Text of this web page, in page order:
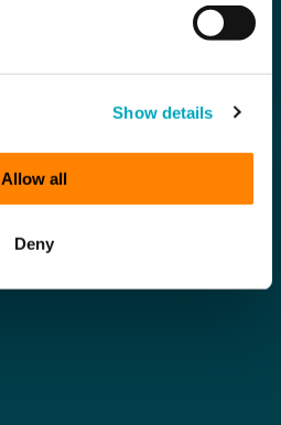
Show details
Allow all
Deny